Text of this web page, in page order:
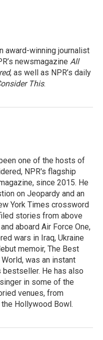
award-winning journalist
newsmagazine All
, as well as NPR’s daily
This.
one of the hosts of
NPR's flagship
since 2015. He
on Jeopardy and an
York Times crossword
stories from above
aboard Air Force One,
wars in Iraq, Ukraine
memoir, The Best
was an instant
bestseller. He has also
in some of the
venues, from
Hollywood Bowl.